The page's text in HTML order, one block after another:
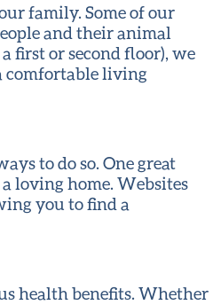
family. Some of our
and their animal
first or second floor), we
comfortable living
to do so. One great
loving home. Websites
you to find a
health benefits. Whether